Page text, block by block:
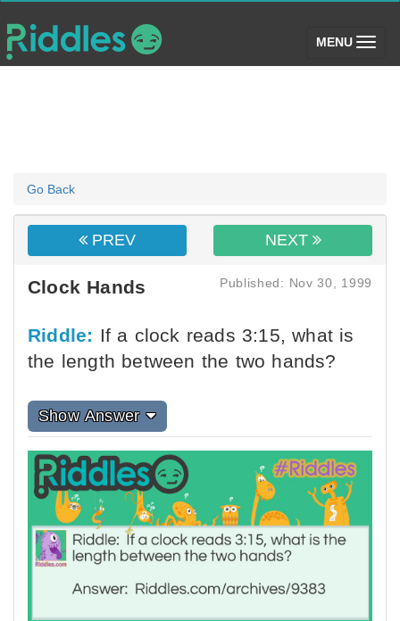
MENU (toggle)
Go Back
PREV NEXT
Clock Hands Published: Nov 30, 1999
Riddle: If a clock reads 3:15, what is
the length between the two hands?
Show Answer